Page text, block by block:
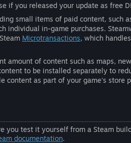
if you released your update as free
small items of paid content, such
individual in-game purchases.
Microtransactions, which
amount of content such as maps,
to be installed separately to
content as part of your game's store
you test it yourself from a Steam
documentation.